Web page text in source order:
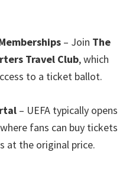
– Join The
Travel Club,which
to a ticket ballot.
– UEFA typically opens
where fans can buy tickets
at the original price.